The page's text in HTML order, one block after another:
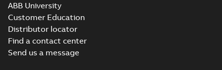
ABB University
Customer Education
Distributor locator
Find a contact center
Send us a message